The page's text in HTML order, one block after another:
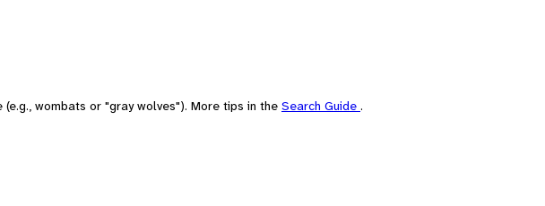
wombats or "gray wolves"). More tips in the Search Guide .